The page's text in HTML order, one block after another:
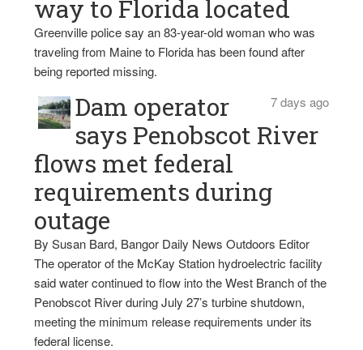
way to Florida located
Greenville police say an 83-year-old woman who was
traveling from Maine to Florida has been found after
being reported missing.
7 days ago
Dam operator
says Penobscot River
flows met federal
requirements during
outage
By Susan Bard, Bangor Daily News Outdoors Editor
The operator of the McKay Station hydroelectric facility
said water continued to flow into the West Branch of the
Penobscot River during July 27’s turbine shutdown,
meeting the minimum release requirements under its
federal license.